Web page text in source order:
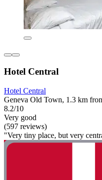
Hotel Central
Hotel Central
Geneva Old Town, 1.3 km
8.2/10
Very good
(597 reviews)
"Very tiny place, but very